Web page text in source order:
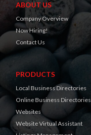
ABOUT US
Company Overview
Now Hiring!
Contact Us
PRODUCTS
Local Business Directories
Online Business Directories
Websites
Website Virtual Assistant